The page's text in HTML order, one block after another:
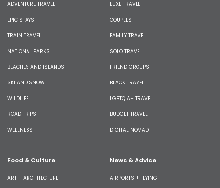
ADVENTURE TRAVEL
EPIC STAYS
TRAIN TRAVEL
NATIONAL PARKS
BEACHES AND ISLANDS
SKI AND SNOW
WILDLIFE
ROAD TRIPS
WELLNESS
LUXE TRAVEL
COUPLES
FAMILY TRAVEL
SOLO TRAVEL
FRIEND GROUPS
BLACK TRAVEL
LGBTQIA+ TRAVEL
BUDGET TRAVEL
DIGITAL NOMAD
Food & Culture
ART + ARCHITECTURE
News & Advice
AIRPORTS + FLYING